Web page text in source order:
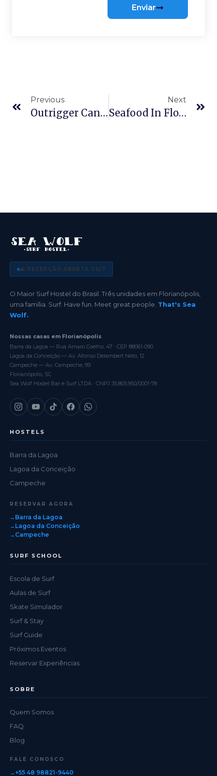
Enviar
Previous
Outrigger Canoeing In Florianópolis: Your Guide To Paddling Lagoa Da Conceição
Next
Seafood In Florianópolis: A Guide To Where To Eat On The Island
🌊 RECEPÇÃO ABERTA 24/7
O Maior Surf Hostel do Brasil. Três unidades em Florianópolis,
uma família. Surf. Have fun. Meet great people. That's Sea
Wolf.
Nossas casas em Florianópolis
Barra da Lagoa — Rua Amaro Coelho, 47 · CEP 88061-090
Lagoa da Conceição — Av. Afonso Delambert Neto, 12
Campeche — Av. Campeche, 99
Florianópolis, SC
Sea Wolf Hostel Bar e Surf LTDA · CNPJ 35.805.950/0001-78
HOSTELS
Barra da Lagoa
Lagoa da Conceição
Campeche
RESERVAR AGORA
Barra da Lagoa
Lagoa da Conceição
Campeche
SURF SCHOOL
Escola de Surf
Aulas de Surf
Skate Simulador
Surf & Stay
Surf Guide
Próximos Eventos
Reservar Experiências
SOBRE
Quem Somos
FAQ
Blog
FALE CONOSCO
+55 48 98821-9440